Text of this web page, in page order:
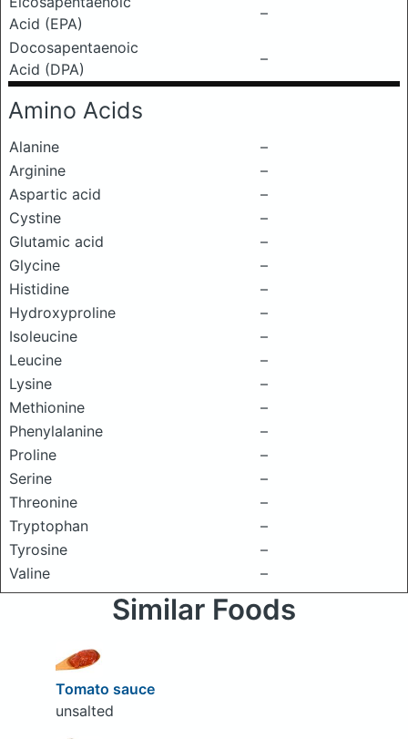
Acid (EPA)
–
Docosapentaenoic
Acid (DPA)
–
Amino Acids
Alanine
–
Arginine
–
Aspartic acid
–
Cystine
–
Glutamic acid
–
Glycine
–
Histidine
–
Hydroxyproline
–
Isoleucine
–
Leucine
–
Lysine
–
Methionine
–
Phenylalanine
–
Proline
–
Serine
–
Threonine
–
Tryptophan
–
Tyrosine
–
Valine
–
Similar Foods
Tomato sauce
unsalted